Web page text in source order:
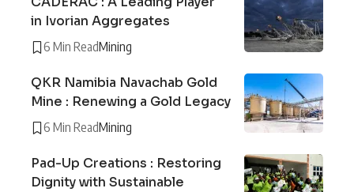
in Ivorian Aggregates
6 Min ReadMining
QKR Namibia Navachab Gold
Mine : Renewing a Gold Legacy
6 Min ReadMining
Pad-Up Creations : Restoring
Dignity with Sustainable